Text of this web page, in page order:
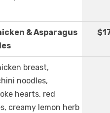
& Asparagus
breast,
noodles,
hearts, red
creamy lemon herb